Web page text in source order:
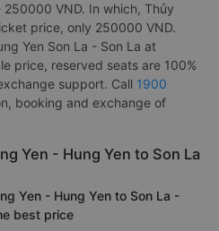
VND. In which, Thủy
price, only 250000 VND.
Yen Son La - Son La at
price, reserved seats are 100%
support. Call 1900
booking and exchange of
Yen - Hung Yen to Son La
Yen - Hung Yen to Son La -
best price